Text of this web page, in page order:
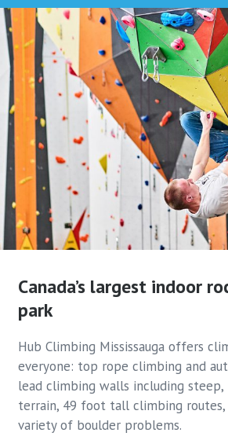
Canada’s largest indoor
park
Hub Climbing Mississauga offers
everyone: top rope climbing and
lead climbing walls including steep,
terrain, 49 foot tall climbing routes,
variety of boulder problems.